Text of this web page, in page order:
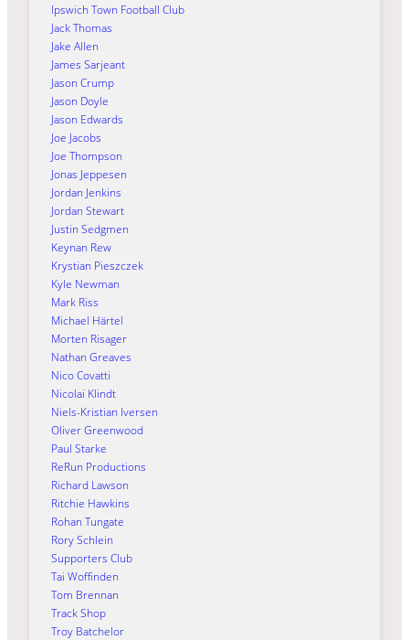
Ipswich Town Football Club
Jack Thomas
Jake Allen
James Sarjeant
Jason Crump
Jason Doyle
Jason Edwards
Joe Jacobs
Joe Thompson
Jonas Jeppesen
Jordan Jenkins
Jordan Stewart
Justin Sedgmen
Keynan Rew
Krystian Pieszczek
Kyle Newman
Mark Riss
Michael Härtel
Morten Risager
Nathan Greaves
Nico Covatti
Nicolai Klindt
Niels-Kristian Iversen
Oliver Greenwood
Paul Starke
ReRun Productions
Richard Lawson
Ritchie Hawkins
Rohan Tungate
Rory Schlein
Supporters Club
Tai Woffinden
Tom Brennan
Track Shop
Troy Batchelor